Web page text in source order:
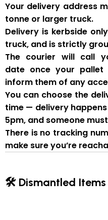
Your delivery address
tonne or larger truck.
Delivery is kerbside only
truck, and is strictly
The courier will call
date once your pallet
inform them of any
You can choose the
time — delivery
5pm, and someone
There is no tracking
make sure you’re
🛠 Dismantled Items